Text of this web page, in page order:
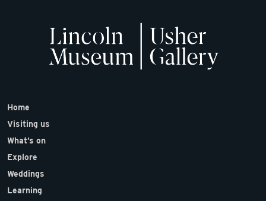
Home
Visiting us
What’s on
Explore
Weddings
Learning